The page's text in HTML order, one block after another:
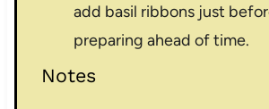
add basil ribbons just
preparing ahead of time.
Notes